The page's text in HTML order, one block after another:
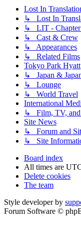
Lost In
↳ Lost In
↳ LIT - Chapter
↳ Cast & Crew
↳ Appearances
↳ Related Films
Tokyo Park Hyatt
↳ Japan &
↳ Lounge
↳ World Travel
International
↳ Film, TV, and
Site News
↳ Forum and
↳ Site
Board index
All times are
Delete cookies
The team
Style developer by
Forum Software ©